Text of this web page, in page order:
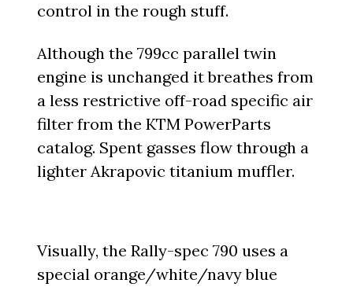
control in the rough stuff.
Although the 799cc parallel twin
engine is unchanged it breathes from
a less restrictive off-road specific air
filter from the KTM PowerParts
catalog. Spent gasses flow through a
lighter Akrapovic titanium muffler.
Visually, the Rally-spec 790 uses a
special orange/white/navy blue